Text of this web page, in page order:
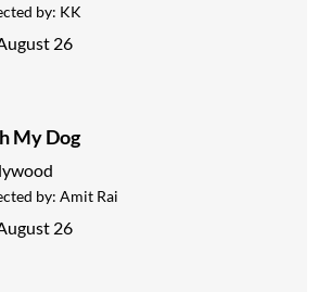
by: KK
26
My Dog
by: Amit Rai
26